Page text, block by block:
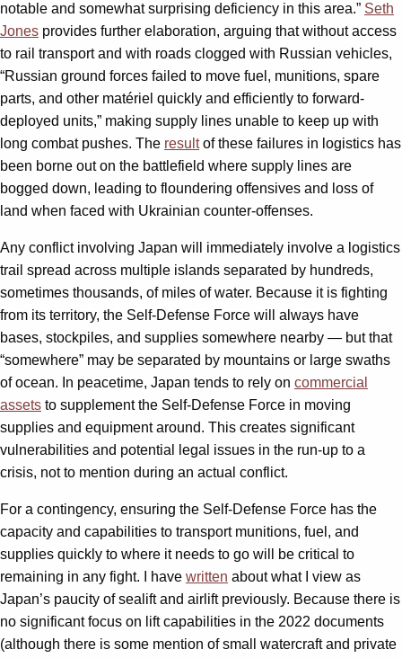
notable and somewhat surprising deficiency in this area.” Seth
Jones provides further elaboration, arguing that without access
to rail transport and with roads clogged with Russian vehicles,
“Russian ground forces failed to move fuel, munitions, spare
parts, and other matériel quickly and efficiently to forward-
deployed units,” making supply lines unable to keep up with
long combat pushes. The resultof these failures in logistics has
been borne out on the battlefield where supply lines are
bogged down, leading to floundering offensives and loss of
land when faced with Ukrainian counter-offenses.
Any conflict involving Japan will immediately involve a logistics
trail spread across multiple islands separated by hundreds,
sometimes thousands, of miles of water. Because it is fighting
from its territory, the Self-Defense Force will always have
bases, stockpiles, and supplies somewhere nearby — but that
“somewhere” may be separated by mountains or large swaths
of ocean. In peacetime, Japan tends to rely on commercial
assets to supplement the Self-Defense Force in moving
supplies and equipment around. This creates significant
vulnerabilities and potential legal issues in the run-up to a
crisis, not to mention during an actual conflict.
For a contingency, ensuring the Self-Defense Force has the
capacity and capabilities to transport munitions, fuel, and
supplies quickly to where it needs to go will be critical to
remaining in any fight. I have written about what I view as
Japan’s paucity of sealift and airlift previously. Because there is
no significant focus on lift capabilities in the 2022 documents
(although there is some mention of small watercraft and private